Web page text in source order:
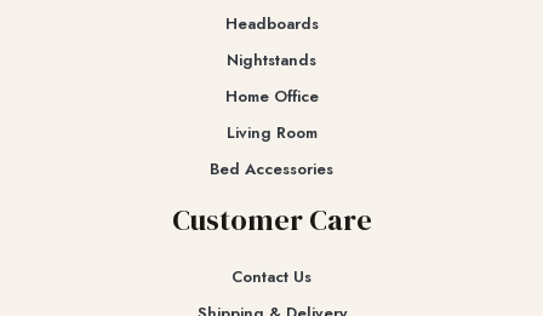
Headboards
Nightstands
Home Office
Living Room
Bed Accessories
Customer Care
Contact Us